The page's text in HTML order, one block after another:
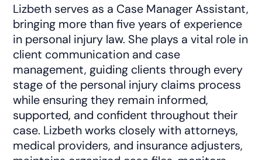
Lizbeth serves as a Case Manager Assistant,
bringing more than five years of experience
in personal injury law. She plays a vital role in
client communication and case
management, guiding clients through every
stage of the personal injury claims process
while ensuring they remain informed,
supported, and confident throughout their
case. Lizbeth works closely with attorneys,
medical providers, and insurance adjusters,